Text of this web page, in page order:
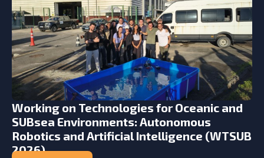
Working on Technologies for Oceanic and
SUBsea Environments: Autonomous
Robotics and Artificial Intelligence (WTSUB
2026)